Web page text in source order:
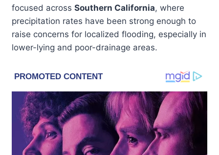
focused across Southern California, where
precipitation rates have been strong enough to
raise concerns for localized flooding, especially in
lower-lying and poor-drainage areas.